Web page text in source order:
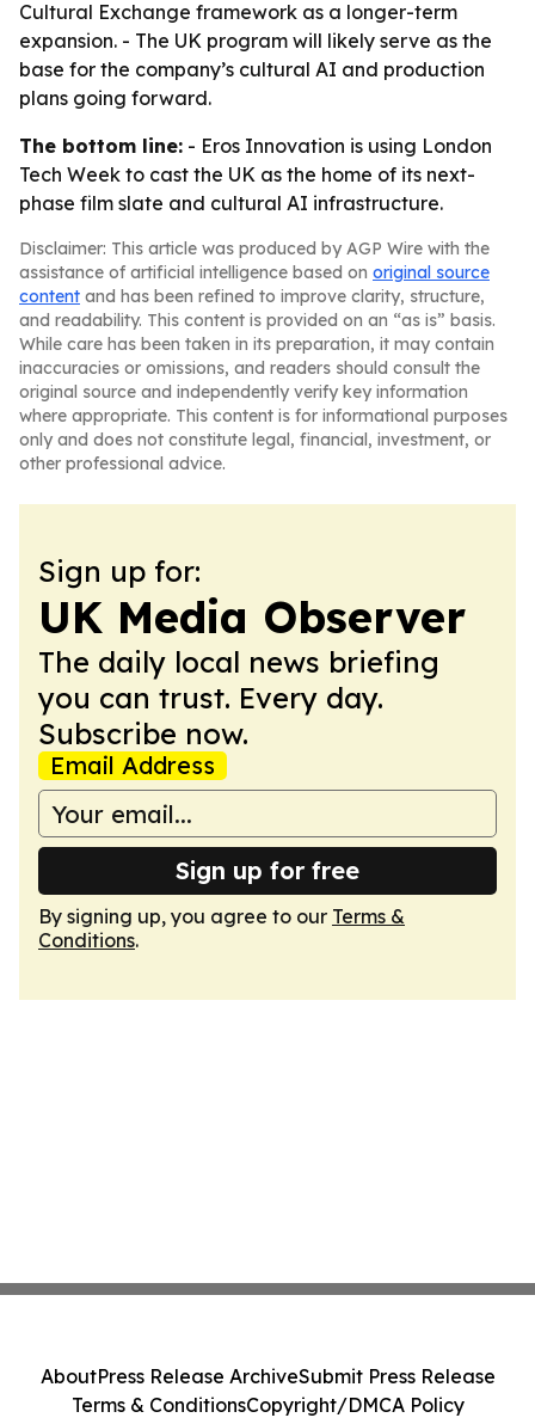
Cultural Exchange framework as a longer-term
expansion. - The UK program will likely serve as the
base for the company’s cultural AI and production
plans going forward.
The bottom line: - Eros Innovation is using London
Tech Week to cast the UK as the home of its next-
phase film slate and cultural AI infrastructure.
Disclaimer: This article was produced by AGP Wire with the
assistance of artificial intelligence based on original source
content and has been refined to improve clarity, structure,
and readability. This content is provided on an “as is” basis.
While care has been taken in its preparation, it may contain
inaccuracies or omissions, and readers should consult the
original source and independently verify key information
where appropriate. This content is for informational purposes
only and does not constitute legal, financial, investment, or
other professional advice.
Sign up for:
UK Media Observer
The daily local news briefing
you can trust. Every day.
Subscribe now.
Email Address
Sign up for free
By signing up, you agree to our Terms &
Conditions.
AboutPress Release ArchiveSubmit Press Release
Terms & ConditionsCopyright/DMCA Policy